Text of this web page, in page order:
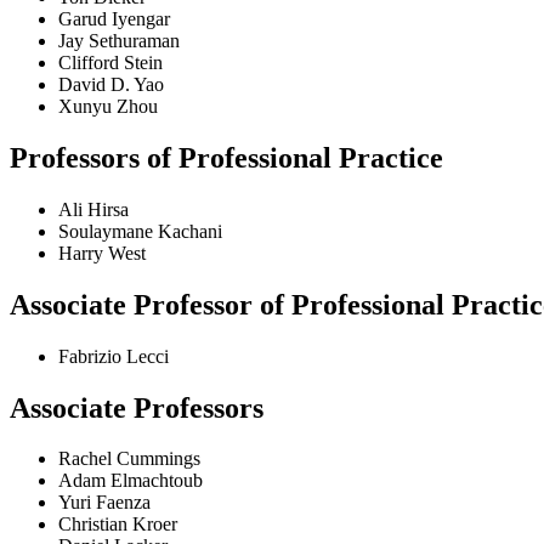
Garud Iyengar
Jay Sethuraman
Clifford Stein
David D. Yao
Xunyu Zhou
Professors of Professional Practice
Ali Hirsa
Soulaymane Kachani
Harry West
Associate Professor of Professional
Fabrizio Lecci
Associate Professors
Rachel Cummings
Adam Elmachtoub
Yuri Faenza
Christian Kroer